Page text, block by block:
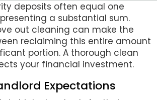
deposits often equal one
a substantial sum.
out cleaning can make the
reclaiming this entire amount
portion. A thorough clean
your financial investment.
Expectations